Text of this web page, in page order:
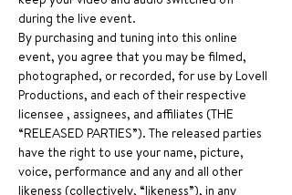
during the live event.
By purchasing and tuning into this online
event, you agree that you may be filmed,
photographed, or recorded, for use by Lovell
Productions, and each of their respective
licensee , assignees, and affiliates (THE
“RELEASED PARTIES”). The released parties
have the right to use your name, picture,
voice, performance and any and all other
likeness (collectively, “likeness”), in any